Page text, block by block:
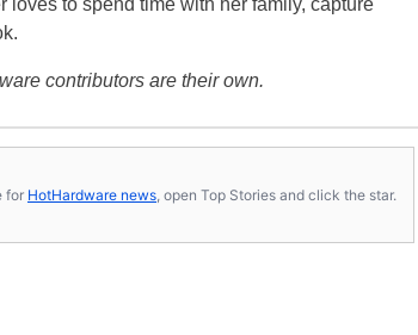
to spend time with her family, capture
contributors are their own.
for HotHardware news , open Top Stories and click the star.